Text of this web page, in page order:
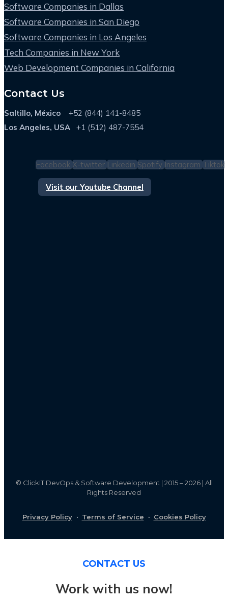
Software Companies in Dallas
Software Companies in San Diego
Software Companies in Los Angeles
Tech Companies in New York
Web Development Companies in California
Contact Us
Saltillo, México +52 (844) 141-8485
Los Angeles, USA
+1 (512) 487-7554
Facebook X-twitter Linkedin Spotify Instagram Tiktok
Visit our Youtube Channel
© ClickIT DevOps & Software Development | 2015 – 2026 | All
Rights Reserved
Privacy Policy· Terms of Service · Cookies Policy
CONTACT US
Work with us now!